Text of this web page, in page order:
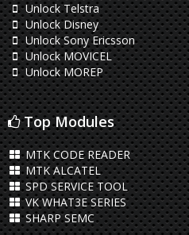
Unlock Telstra
Unlock Disney
Unlock Sony Ericsson
Unlock MOVICEL
Unlock MOREP
Top Modules
MTK CODE READER
MTK ALCATEL
SPD SERVICE TOOL
VK WHAT3E SERIES
SHARP SEMC